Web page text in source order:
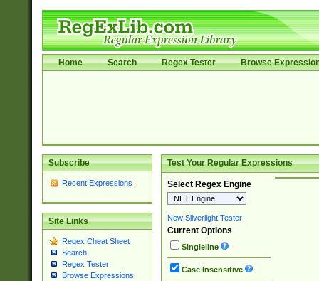
Home Search Regex Tester Browse
Subscribe
Recent Expressions
Site Links
Regex Cheat Sheet
Search
Regex Tester
Browse Expressions
Test Your Regular Expressions
Select Regex Engine
New Silverlight Tester
Current Options
Singleline
Case Insensitive